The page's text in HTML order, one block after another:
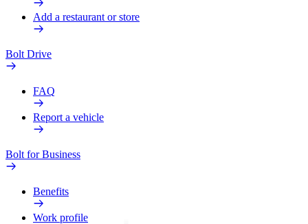
Add a restaurant or store
Bolt Drive
FAQ
Report a vehicle
Bolt for Business
Benefits
Work profile